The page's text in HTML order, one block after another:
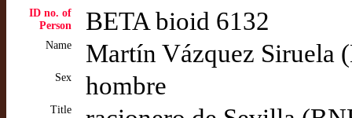
ID no. of
Person
BETA bioid 6132
Name Martín Vázquez Siruela
Sex hombre
Title